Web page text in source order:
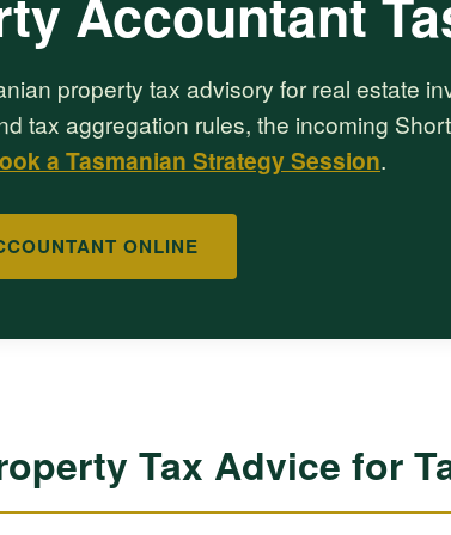
Accountant
property tax advisory for real estate
tax aggregation rules, the incoming
a Tasmanian Strategy Session.
ONLINE
Tax Advice for